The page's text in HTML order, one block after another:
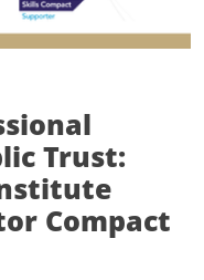
Trust:
Compact